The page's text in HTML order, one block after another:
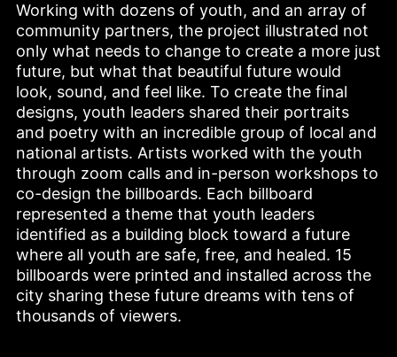
Working with dozens of youth, and an array of
community partners, the project illustrated not
only what needs to change to create a more just
future, but what that beautiful future would
look, sound, and feel like. To create the final
designs, youth leaders shared their portraits
and poetry with an incredible group of local and
national artists. Artists worked with the youth
through zoom calls and in-person workshops to
co-design the billboards. Each billboard
represented a theme that youth leaders
identified as a building block toward a future
where all youth are safe, free, and healed. 15
billboards were printed and installed across the
city sharing these future dreams with tens of
thousands of viewers.